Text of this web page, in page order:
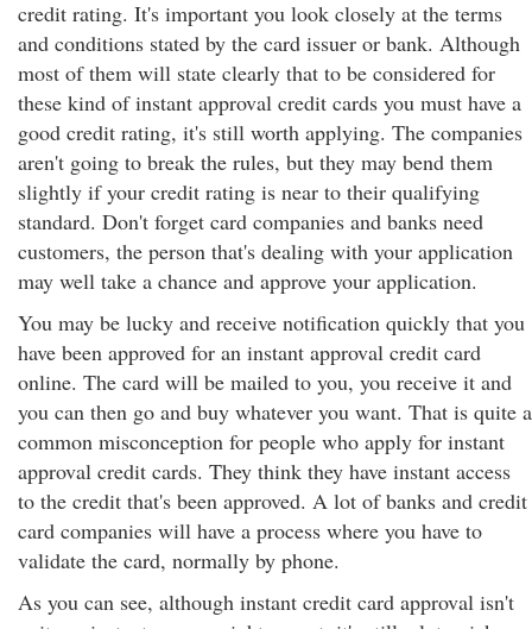
credit rating. It's important you look closely at the terms
and conditions stated by the card issuer or bank. Although
most of them will state clearly that to be considered for
these kind of instant approval credit cards you must have a
good credit rating, it's still worth applying. The companies
aren't going to break the rules, but they may bend them
slightly if your credit rating is near to their qualifying
standard. Don't forget card companies and banks need
customers, the person that's dealing with your application
may well take a chance and approve your application.
You may be lucky and receive notification quickly that you
have been approved for an instant approval credit card
online. The card will be mailed to you, you receive it and
you can then go and buy whatever you want. That is quite a
common misconception for people who apply for instant
approval credit cards. They think they have instant access
to the credit that's been approved. A lot of banks and credit
card companies will have a process where you have to
validate the card, normally by phone.
As you can see, although instant credit card approval isn't